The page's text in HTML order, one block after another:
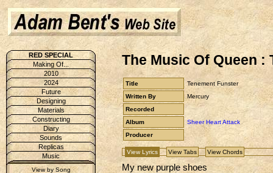
RED SPECIAL
Making Of...
2010
2024
Future
Designing
Materials
Constructing
Diary
Sounds
Replicas
Music
View by Song
The Music Of Queen :
Title
Tenement Funster
Written By
Mercury
Recorded
Album
Sheer Heart Attack
Producer
View Lyrics View Tabs View Chords
My new purple shoes